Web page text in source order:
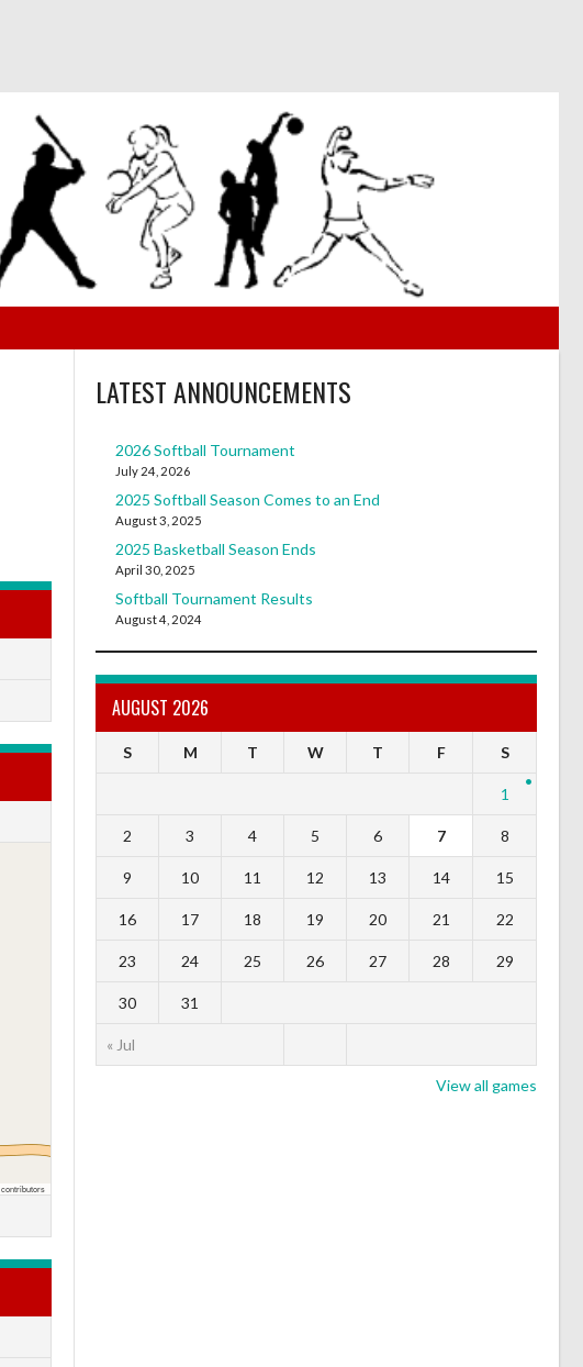
contributors
LATEST ANNOUNCEMENTS
2026 Softball Tournament
July 24, 2026
2025 Softball Season Comes to an End
August 3, 2025
2025 Basketball Season Ends
April 30, 2025
Softball Tournament Results
August 4, 2024
AUGUST 2026
S M T W T F S
« Jul
1
2 3 4 5 6 7 8
9 10 11 12 13 14 15
16 17 18 19 20 21 22
23 24 25 26 27 28 29
30 31
View all games